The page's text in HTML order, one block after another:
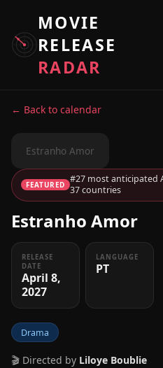
MOVIE
RELEASE
RADAR
← Back to calendar
Estranho Amor
FEATURED #27 most anticipated
37 countries
Estranho Amor
RELEASE
DATE
April 8,
2027
LANGUAGE
PT
Drama
🎬 Directed by Liloye Boublie